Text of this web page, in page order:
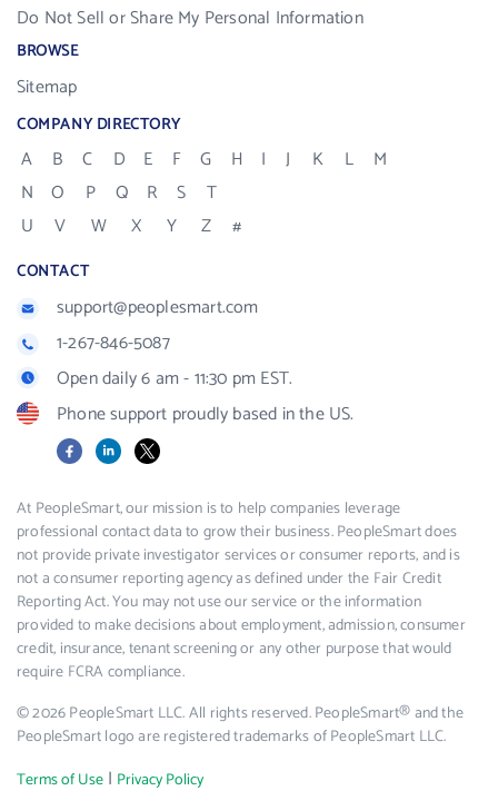
Do Not Sell or Share My Personal Information
BROWSE
Sitemap
COMPANY DIRECTORY
A B C D E F G H I J K L
M
N
O P Q R S
T
U
V W X Y Z #
CONTACT
support@peoplesmart.com
1-267-846-5087
Open daily 6 am - 11:30 pm EST.
Phone support proudly based in the US.
FacebookLinkedIn
X
At PeopleSmart, our mission is to help companies leverage
professional contact data to grow their business. PeopleSmart does
not provide private investigator services or consumer reports, and is
not a consumer reporting agency as defined under the Fair Credit
Reporting Act. You may not use our service or the information
provided to make decisions about employment, admission, consumer
credit, insurance, tenant screening or any other purpose that would
require FCRA compliance.
© 2026 PeopleSmart LLC. All rights reserved. PeopleSmart® and the
PeopleSmart logo are registered trademarks of PeopleSmart LLC.
Terms of Use | Privacy Policy